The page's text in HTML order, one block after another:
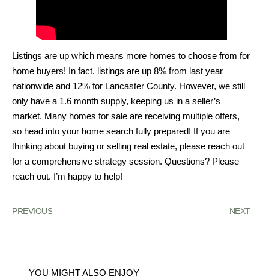
Listings are up which means more homes to choose from for
home buyers! In fact, listings are up 8% from last year
nationwide and 12% for Lancaster County. However, we still
only have a 1.6 month supply, keeping us in a seller’s
market. Many homes for sale are receiving multiple offers,
so head into your home search fully prepared! If you are
thinking about buying or selling real estate, please reach out
for a comprehensive strategy session. Questions? Please
reach out. I’m happy to help!
PREVIOUS NEXT
YOU MIGHT ALSO ENJOY